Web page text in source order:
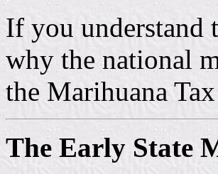
If you understand
why the national
the Marihuana
The Early State